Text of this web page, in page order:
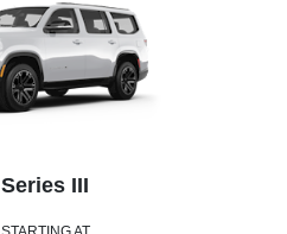
Series III